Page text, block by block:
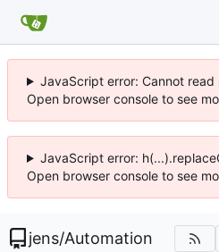
JavaScript error: Cannot
Open browser console to see
JavaScript error:
Open browser console to see
jens/Automation